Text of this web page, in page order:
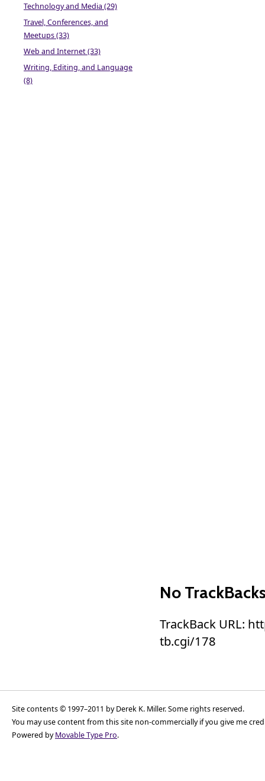
No
TrackBack URL:
tb.cgi/178
Technology and Media (29)
Travel, Conferences, and
Meetups (33)
Web and Internet (33)
Writing, Editing, and Language
(8)
Site contents © 1997–2011 by Derek K. Miller. Some rights reserved.
You may use content from this site non-commercially if you give me
Powered byMovable Type Pro.